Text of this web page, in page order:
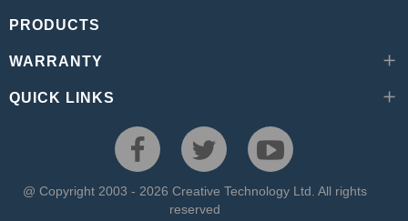
PRODUCTS
WARRANTY
QUICK LINKS
@ Copyright 2003 - 2026 Creative Technology Ltd. All rights
reserved